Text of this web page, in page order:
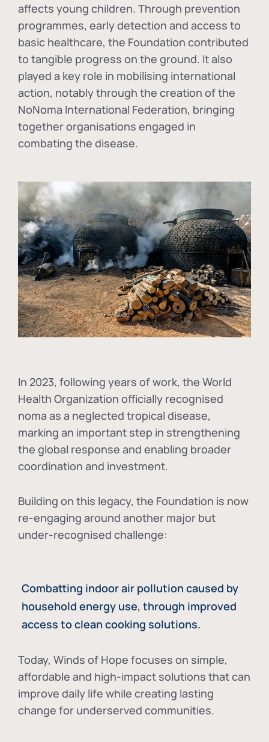
affects young children. Through prevention
programmes, early detection and access to
basic healthcare, the Foundation contributed
to tangible progress on the ground. It also
played a key role in mobilising international
action, notably through the creation of the
NoNoma International Federation, bringing
together organisations engaged in
combating the disease.
In 2023, following years of work, the World
Health Organization officially recognised
noma as a neglected tropical disease,
marking an important step in strengthening
the global response and enabling broader
coordination and investment.
Building on this legacy, the Foundation is now
re-engaging around another major but
under-recognised challenge:
Combatting indoor air pollution caused by
household energy use, through improved
access to clean cooking solutions.
Today, Winds of Hope focuses on simple,
affordable and high-impact solutions that can
improve daily life while creating lasting
change for underserved communities.